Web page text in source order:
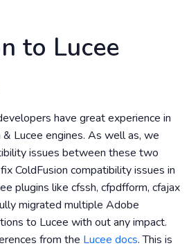
to Lucee
have great experience in
Lucee engines. As well as, we
issues between these two
ColdFusion compatibility issues in
plugins like cfssh, cfpdfform, cfajax
migrated multiple Adobe
to Lucee with out any impact.
from the Lucee docs. This is